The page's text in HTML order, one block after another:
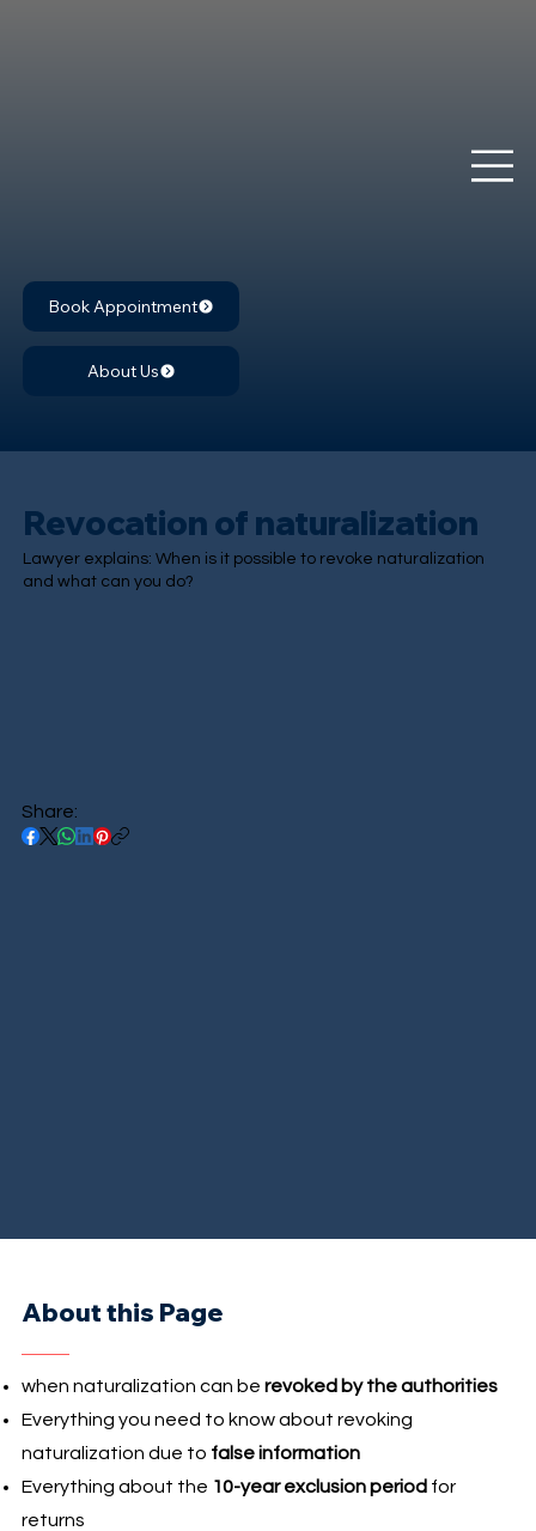
Book Appointment
About Us
Revocation of naturalization
Lawyer explains: When is it possible to revoke naturalization
and what can you do?
Share:
About this Page
when naturalization can be revoked by the authorities
Everything you need to know about revoking
naturalization due to false information
Everything about the 10-year exclusion period for
returns